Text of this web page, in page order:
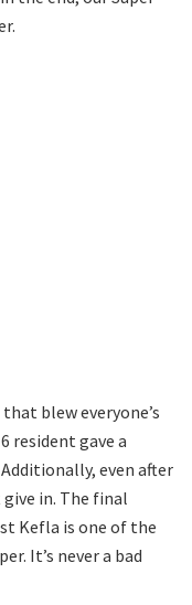
blew everyone’s
resident gave a
even after
in. The final
Kefla is one of the
It’s never a bad